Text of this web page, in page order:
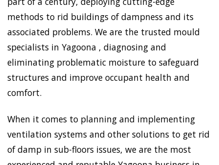
methods to rid buildings of dampness and its
associated problems. We are the trusted mould
specialists in Yagoona , diagnosing and
eliminating problematic moisture to safeguard
structures and improve occupant health and
comfort.
When it comes to planning and implementing
ventilation systems and other solutions to get rid
of damp in sub-floors issues, we are the most